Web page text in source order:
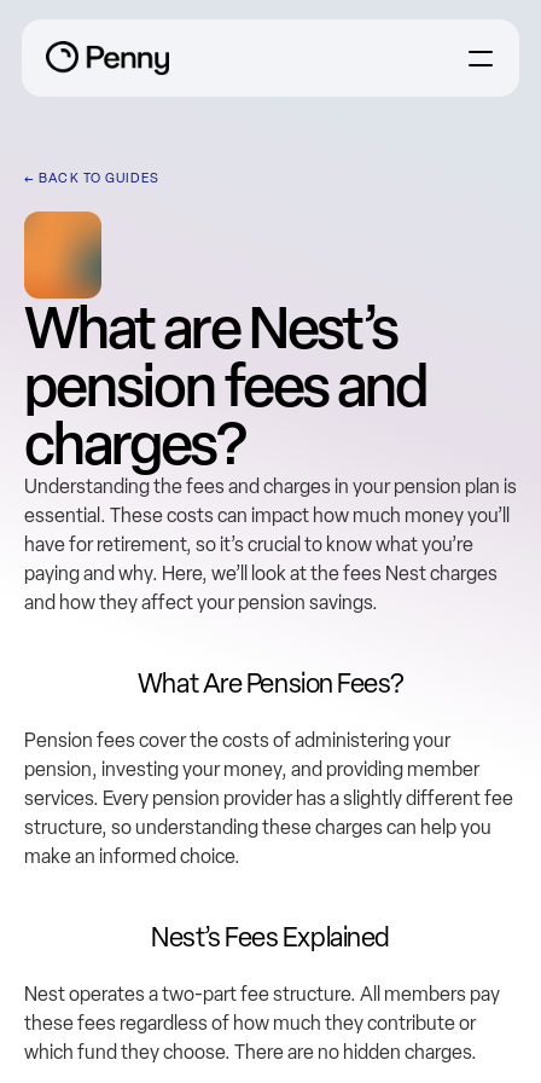
← BACK TO GUIDES
What are Nest’s
pension fees and
charges?
Understanding the fees and charges in your pension plan is
essential. These costs can impact how much money you’ll
have for retirement, so it’s crucial to know what you’re
paying and why. Here, we’ll look at the fees Nest charges
and how they affect your pension savings.
What Are Pension Fees?
Pension fees cover the costs of administering your
pension, investing your money, and providing member
services. Every pension provider has a slightly different fee
structure, so understanding these charges can help you
make an informed choice.
Nest’s Fees Explained
Nest operates a two-part fee structure. All members pay
these fees regardless of how much they contribute or
which fund they choose. There are no hidden charges.